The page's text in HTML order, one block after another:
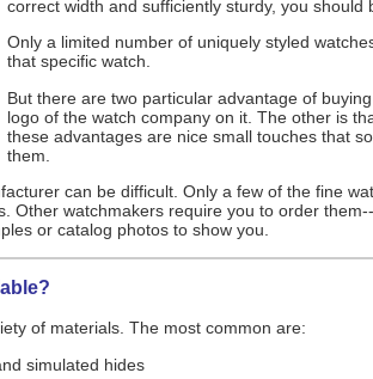
correct width and sufficiently sturdy, you should
Only a limited number of uniquely styled
that specific watch.
But there are two particular advantage of
logo of the watch company on it. The other is
these advantages are nice small touches that
them.
can be difficult. Only a few of the fine
Other watchmakers require you to order
or catalog photos to show you.
of materials. The most common are:
simulated hides